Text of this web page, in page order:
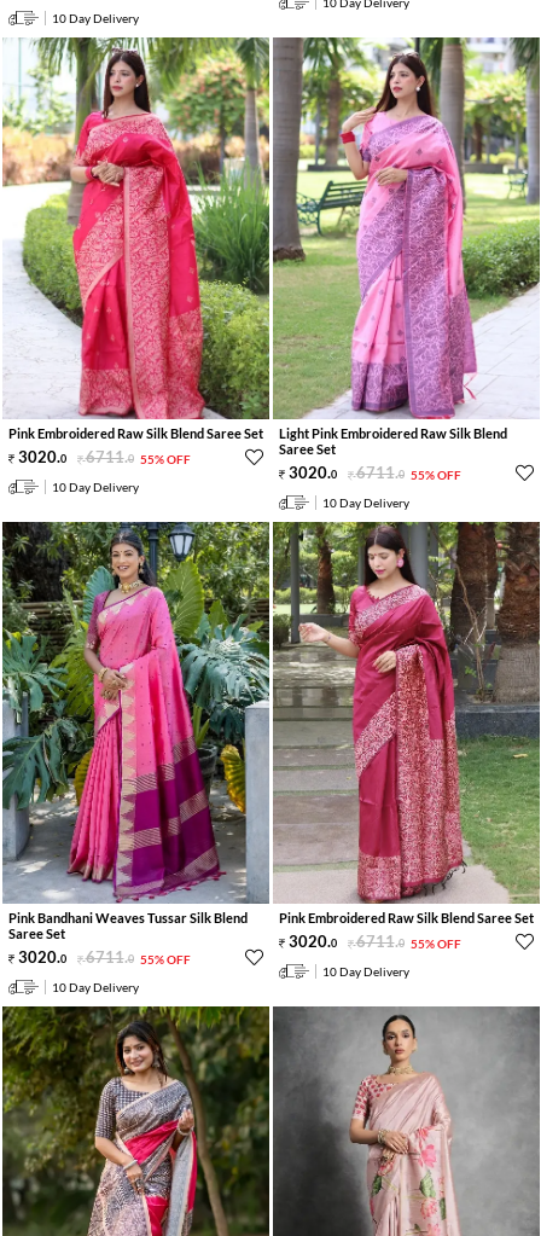
10 Day Delivery
Pink Embroidered Raw Silk Blend Saree Set
3020.0 6711.0 55% OFF
10 Day Delivery
Light Pink Embroidered Raw Silk Blend
Saree Set
3020.0 6711.0 55% OFF
10 Day Delivery
Pink Bandhani Weaves Tussar Silk Blend
Saree Set
3020.0 6711.0 55% OFF
10 Day Delivery
Pink Embroidered Raw Silk Blend Saree Set
3020.0 6711.0 55% OFF
10 Day Delivery